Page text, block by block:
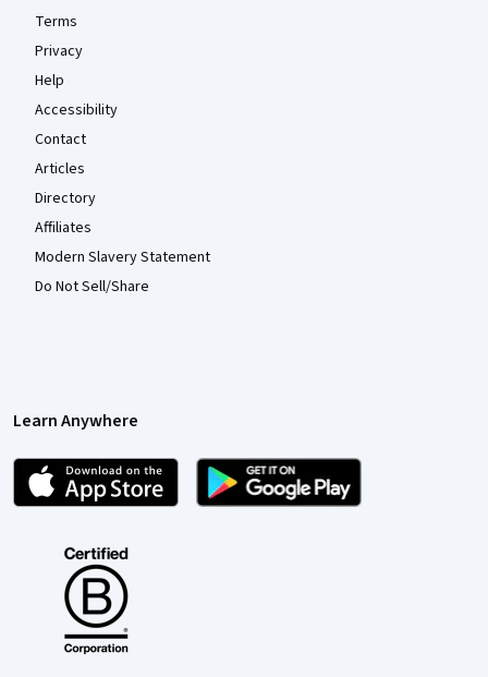
Terms
Privacy
Help
Accessibility
Contact
Articles
Directory
Affiliates
Modern Slavery Statement
Do Not Sell/Share
Learn Anywhere